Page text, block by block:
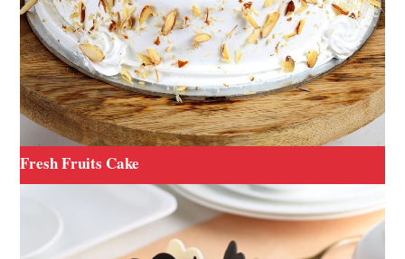
Fresh Fruits Cake